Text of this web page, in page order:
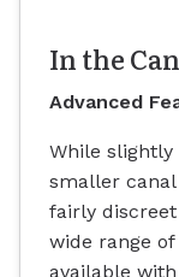
In the
Advanced
While
smaller
fairly
wide range
available